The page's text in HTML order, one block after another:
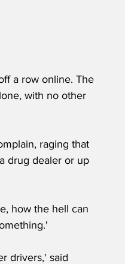
a row online. The
with no other
raging that
drug dealer or up
how the hell can
drivers,' said